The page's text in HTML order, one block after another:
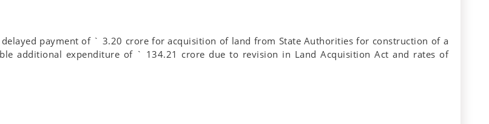
delayed payment of ` 3.20 crore for acquisition of land from State Authorities for construction of a
additional expenditure of ` 134.21 crore due to revision in Land Acquisition Act and rates of